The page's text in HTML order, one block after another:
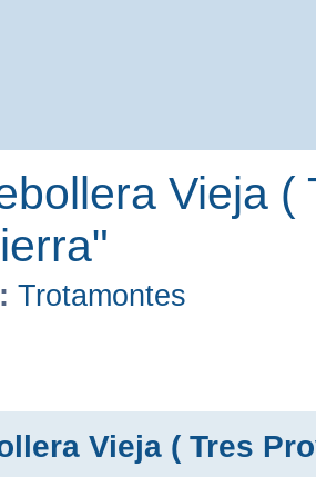
Vieja (
Trotamontes
Vieja ( Tres